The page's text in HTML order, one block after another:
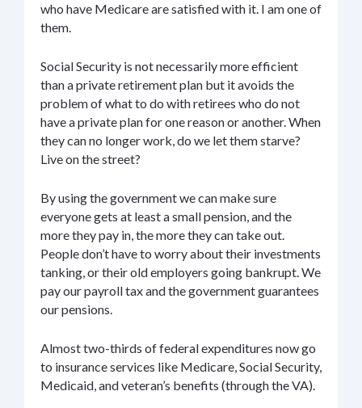
who have Medicare are satisfied with it. I am one of
them.
Social Security is not necessarily more efficient
than a private retirement plan but it avoids the
problem of what to do with retirees who do not
have a private plan for one reason or another. When
they can no longer work, do we let them starve?
Live on the street?
By using the government we can make sure
everyone gets at least a small pension, and the
more they pay in, the more they can take out.
People don’t have to worry about their investments
tanking, or their old employers going bankrupt. We
pay our payroll tax and the government guarantees
our pensions.
Almost two-thirds of federal expenditures now go
to insurance services like Medicare, Social Security,
Medicaid, and veteran’s benefits (through the VA).